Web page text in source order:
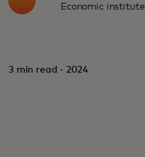
Economic institute
3 min read · 2024